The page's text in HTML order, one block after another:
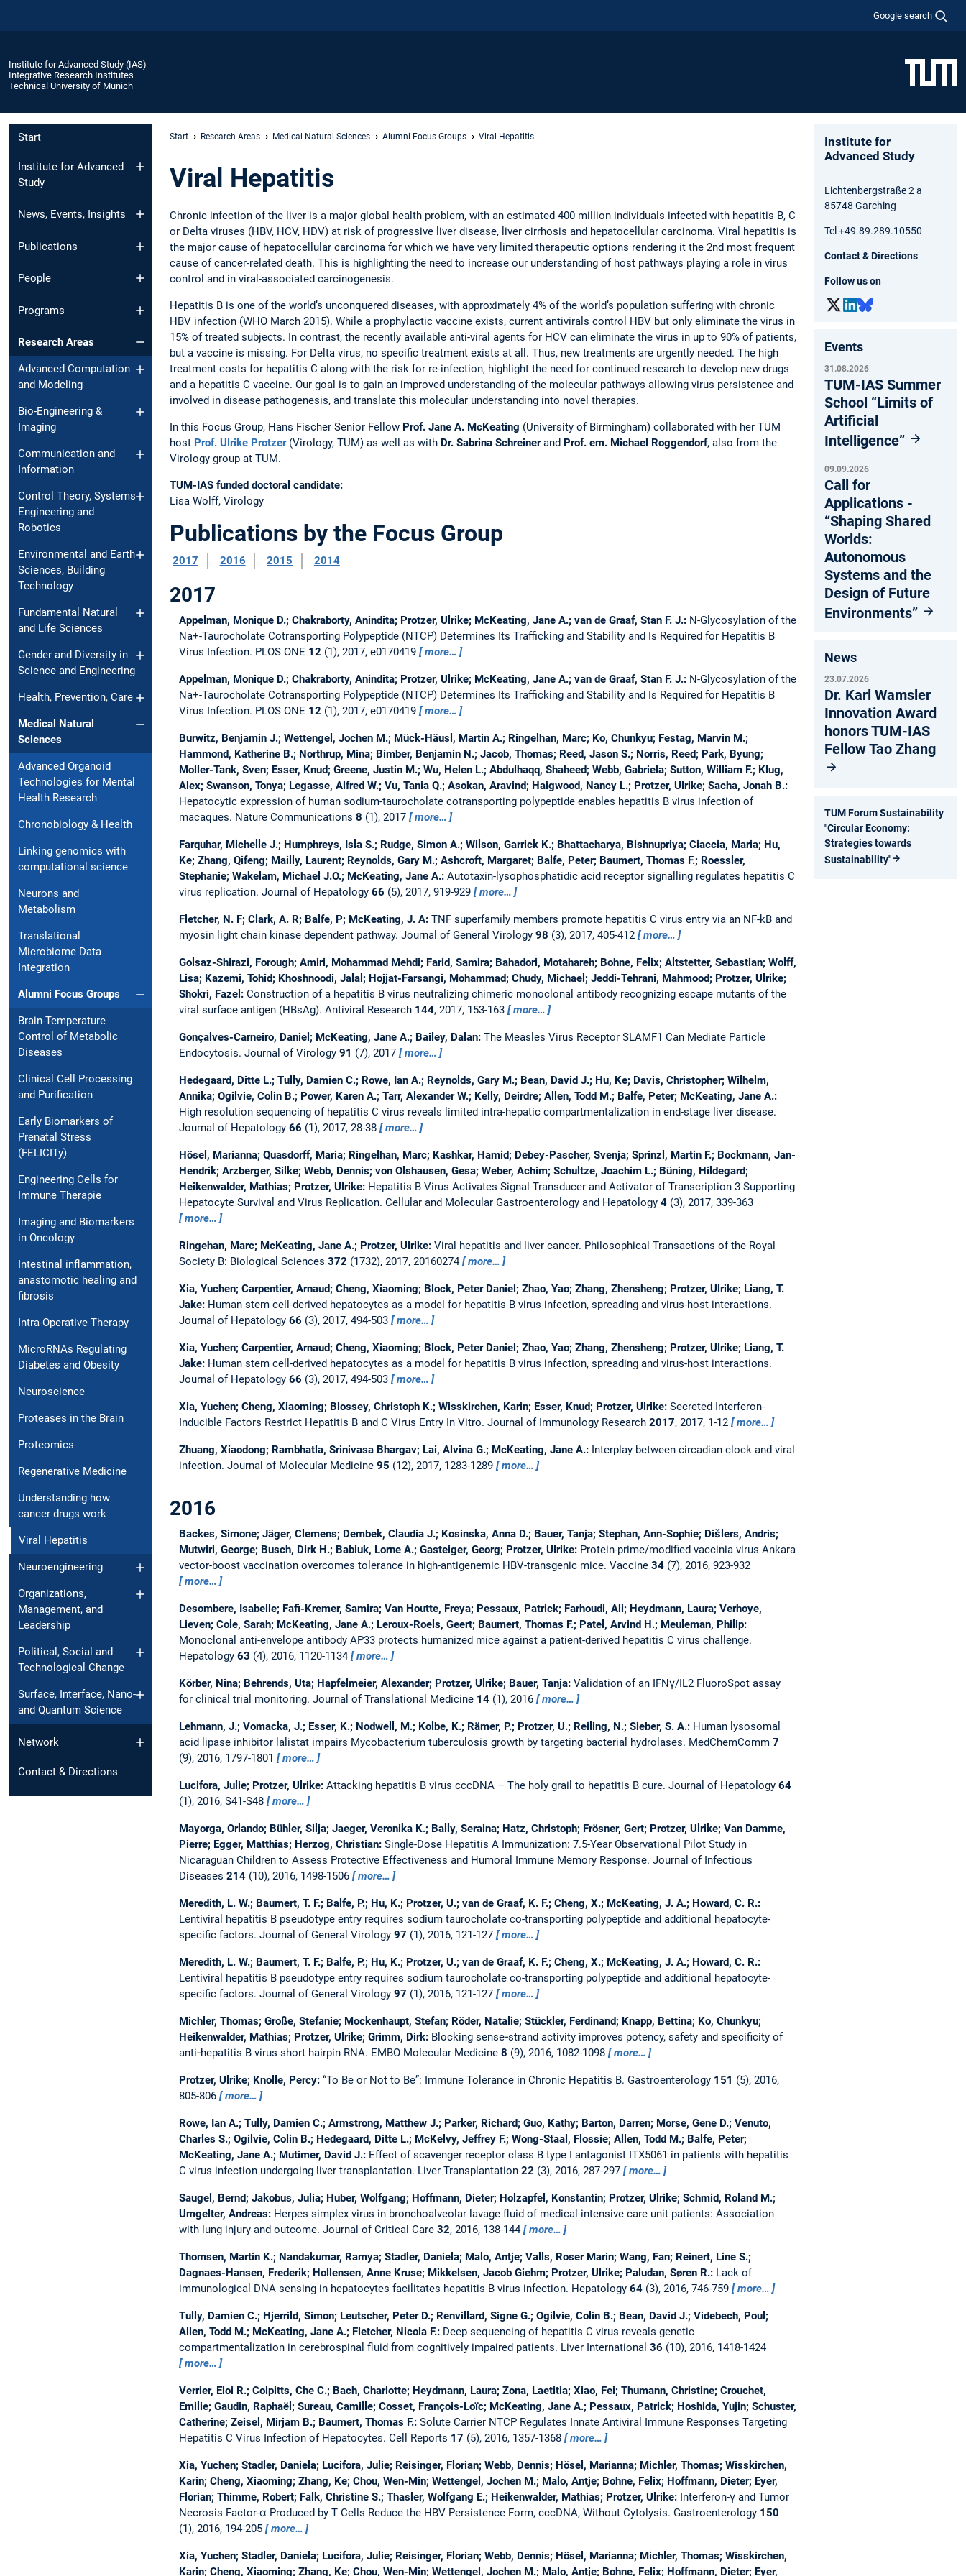
Google search
Institute for Advanced Study (IAS)
Integrative Research Institutes
Technical University of Munich
Start
Institute for Advanced
Study
News, Events, Insights
Publications
People
Programs
Research Areas
Advanced Computation
and Modeling
Bio-Engineering &
Imaging
Communication and
Information
Control Theory, Systems
Engineering and
Robotics
Environmental and Earth
Sciences, Building
Technology
Fundamental Natural
and Life Sciences
Gender and Diversity in
Science and Engineering
Health, Prevention, Care
Medical Natural
Sciences
Advanced Organoid
Technologies for Mental
Health Research
Chronobiology & Health
Linking genomics with
computational science
Neurons and
Metabolism
Translational
Microbiome Data
Integration
Alumni Focus Groups
Brain-Temperature
Control of Metabolic
Diseases
Clinical Cell Processing
and Purification
Early Biomarkers of
Prenatal Stress
(FELICITy)
Engineering Cells for
Immune Therapie
Imaging and Biomarkers
in Oncology
Intestinal inflammation,
anastomotic healing and
fibrosis
Intra-Operative Therapy
MicroRNAs Regulating
Diabetes and Obesity
Neuroscience
Proteases in the Brain
Proteomics
Regenerative Medicine
Understanding how
cancer drugs work
Viral Hepatitis
Neuroengineering
Organizations,
Management, and
Leadership
Political, Social and
Technological Change
Surface, Interface, Nano-
and Quantum Science
Network
Contact & Directions
Start Research Areas Medical Natural Sciences Alumni Focus Groups Viral Hepatitis
Viral Hepatitis
Chronic infection of the liver is a major global health problem, with an estimated 400 million individuals infected with hepatitis B, C
or Delta viruses (HBV, HCV, HDV) at risk of progressive liver disease, liver cirrhosis and hepatocellular carcinoma. Viral hepatitis is
the major cause of hepatocellular carcinoma for which we have very limited therapeutic options rendering it the 2nd most frequent
cause of cancer-related death. This is highlighting the need to increase our understanding of host pathways playing a role in virus
control and in viral-associated carcinogenesis.
Hepatitis B is one of the world’s unconquered diseases, with approximately 4% of the world’s population suffering with chronic
HBV infection (WHO March 2015). While a prophylactic vaccine exists, current antivirals control HBV but only eliminate the virus in
15% of treated subjects. In contrast, the recently available anti-viral agents for HCV can eliminate the virus in up to 90% of patients,
but a vaccine is missing. For Delta virus, no specific treatment exists at all. Thus, new treatments are urgently needed. The high
treatment costs for hepatitis C along with the risk for re-infection, highlight the need for continued research to develop new drugs
and a hepatitis C vaccine. Our goal is to gain an improved understanding of the molecular pathways allowing virus persistence and
involved in disease pathogenesis, and translate this molecular understanding into novel therapies.
In this Focus Group, Hans Fischer Senior Fellow Prof. Jane A. McKeating (University of Birmingham) collaborated with her TUM
host Prof. Ulrike Protzer(Virology, TUM) as well as with Dr. Sabrina Schreinerand Prof. em. Michael Roggendorf, also from the
Virology group at TUM.
TUM-IAS funded doctoral candidate:
Lisa Wolff, Virology
Publications by the Focus Group
2017 2016 2015 2014
2017
Appelman, Monique D.; Chakraborty, Anindita; Protzer, Ulrike; McKeating, Jane A.; van de Graaf, Stan F. J.: N-Glycosylation of the
Na+-Taurocholate Cotransporting Polypeptide (NTCP) Determines Its Trafficking and Stability and Is Required for Hepatitis B
Virus Infection. PLOS ONE 12 (1), 2017, e0170419 more…
Appelman, Monique D.; Chakraborty, Anindita; Protzer, Ulrike; McKeating, Jane A.; van de Graaf, Stan F. J.: N-Glycosylation of the
Na+-Taurocholate Cotransporting Polypeptide (NTCP) Determines Its Trafficking and Stability and Is Required for Hepatitis B
Virus Infection. PLOS ONE 12 (1), 2017, e0170419 more…
Burwitz, Benjamin J.; Wettengel, Jochen M.; Mück-Häusl, Martin A.; Ringelhan, Marc; Ko, Chunkyu; Festag, Marvin M.;
Hammond, Katherine B.; Northrup, Mina; Bimber, Benjamin N.; Jacob, Thomas; Reed, Jason S.; Norris, Reed; Park, Byung;
Moller-Tank, Sven; Esser, Knud; Greene, Justin M.; Wu, Helen L.; Abdulhaqq, Shaheed; Webb, Gabriela; Sutton, William F.; Klug,
Alex; Swanson, Tonya; Legasse, Alfred W.; Vu, Tania Q.; Asokan, Aravind; Haigwood, Nancy L.; Protzer, Ulrike; Sacha, Jonah B.:
Hepatocytic expression of human sodium-taurocholate cotransporting polypeptide enables hepatitis B virus infection of
macaques. Nature Communications 8 (1), 2017 more…
Farquhar, Michelle J.; Humphreys, Isla S.; Rudge, Simon A.; Wilson, Garrick K.; Bhattacharya, Bishnupriya; Ciaccia, Maria; Hu,
Ke; Zhang, Qifeng; Mailly, Laurent; Reynolds, Gary M.; Ashcroft, Margaret; Balfe, Peter; Baumert, Thomas F.; Roessler,
Stephanie; Wakelam, Michael J.O.; McKeating, Jane A.: Autotaxin-lysophosphatidic acid receptor signalling regulates hepatitis C
virus replication. Journal of Hepatology 66 (5), 2017, 919-929 more…
Fletcher, N. F; Clark, A. R; Balfe, P; McKeating, J. A: TNF superfamily members promote hepatitis C virus entry via an NF-kB and
myosin light chain kinase dependent pathway. Journal of General Virology 98 (3), 2017, 405-412 more…
Golsaz-Shirazi, Forough; Amiri, Mohammad Mehdi; Farid, Samira; Bahadori, Motahareh; Bohne, Felix; Altstetter, Sebastian; Wolff,
Lisa; Kazemi, Tohid; Khoshnoodi, Jalal; Hojjat-Farsangi, Mohammad; Chudy, Michael; Jeddi-Tehrani, Mahmood; Protzer, Ulrike;
Shokri, Fazel: Construction of a hepatitis B virus neutralizing chimeric monoclonal antibody recognizing escape mutants of the
viral surface antigen (HBsAg). Antiviral Research 144, 2017, 153-163 more…
Gonçalves-Carneiro, Daniel; McKeating, Jane A.; Bailey, Dalan: The Measles Virus Receptor SLAMF1 Can Mediate Particle
Endocytosis. Journal of Virology 91 (7), 2017 more…
Hedegaard, Ditte L.; Tully, Damien C.; Rowe, Ian A.; Reynolds, Gary M.; Bean, David J.; Hu, Ke; Davis, Christopher; Wilhelm,
Annika; Ogilvie, Colin B.; Power, Karen A.; Tarr, Alexander W.; Kelly, Deirdre; Allen, Todd M.; Balfe, Peter; McKeating, Jane A.:
High resolution sequencing of hepatitis C virus reveals limited intra-hepatic compartmentalization in end-stage liver disease.
Journal of Hepatology 66 (1), 2017, 28-38 more…
Hösel, Marianna; Quasdorff, Maria; Ringelhan, Marc; Kashkar, Hamid; Debey-Pascher, Svenja; Sprinzl, Martin F.; Bockmann, Jan-
Hendrik; Arzberger, Silke; Webb, Dennis; von Olshausen, Gesa; Weber, Achim; Schultze, Joachim L.; Büning, Hildegard;
Heikenwalder, Mathias; Protzer, Ulrike: Hepatitis B Virus Activates Signal Transducer and Activator of Transcription 3 Supporting
Hepatocyte Survival and Virus Replication. Cellular and Molecular Gastroenterology and Hepatology 4(3), 2017, 339-363
more…
Ringehan, Marc; McKeating, Jane A.; Protzer, Ulrike: Viral hepatitis and liver cancer. Philosophical Transactions of the Royal
Society B: Biological Sciences 372 (1732), 2017, 20160274 more…
Xia, Yuchen; Carpentier, Arnaud; Cheng, Xiaoming; Block, Peter Daniel; Zhao, Yao; Zhang, Zhensheng; Protzer, Ulrike; Liang, T.
Jake: Human stem cell-derived hepatocytes as a model for hepatitis B virus infection, spreading and virus-host interactions.
Journal of Hepatology 66 (3), 2017, 494-503 more…
Xia, Yuchen; Carpentier, Arnaud; Cheng, Xiaoming; Block, Peter Daniel; Zhao, Yao; Zhang, Zhensheng; Protzer, Ulrike; Liang, T.
Jake: Human stem cell-derived hepatocytes as a model for hepatitis B virus infection, spreading and virus-host interactions.
Journal of Hepatology 66 (3), 2017, 494-503 more…
Xia, Yuchen; Cheng, Xiaoming; Blossey, Christoph K.; Wisskirchen, Karin; Esser, Knud; Protzer, Ulrike: Secreted Interferon-
Inducible Factors Restrict Hepatitis B and C Virus Entry In Vitro. Journal of Immunology Research 2017, 2017, 1-12 more…
Zhuang, Xiaodong; Rambhatla, Srinivasa Bhargav; Lai, Alvina G.; McKeating, Jane A.: Interplay between circadian clock and viral
infection. Journal of Molecular Medicine 95 (12), 2017, 1283-1289 more…
2016
Backes, Simone; Jäger, Clemens; Dembek, Claudia J.; Kosinska, Anna D.; Bauer, Tanja; Stephan, Ann-Sophie; Dišlers, Andris;
Mutwiri, George; Busch, Dirk H.; Babiuk, Lorne A.; Gasteiger, Georg; Protzer, Ulrike: Protein-prime/modified vaccinia virus Ankara
vector-boost vaccination overcomes tolerance in high-antigenemic HBV-transgenic mice. Vaccine 34(7), 2016, 923-932
more…
Desombere, Isabelle; Fafi-Kremer, Samira; Van Houtte, Freya; Pessaux, Patrick; Farhoudi, Ali; Heydmann, Laura; Verhoye,
Lieven; Cole, Sarah; McKeating, Jane A.; Leroux-Roels, Geert; Baumert, Thomas F.; Patel, Arvind H.; Meuleman, Philip:
Monoclonal anti-envelope antibody AP33 protects humanized mice against a patient-derived hepatitis C virus challenge.
Hepatology 63 (4), 2016, 1120-1134 more…
Körber, Nina; Behrends, Uta; Hapfelmeier, Alexander; Protzer, Ulrike; Bauer, Tanja: Validation of an IFNγ/IL2 FluoroSpot assay
for clinical trial monitoring. Journal of Translational Medicine 14(1), 2016 more…
Lehmann, J.; Vomacka, J.; Esser, K.; Nodwell, M.; Kolbe, K.; Rämer, P.; Protzer, U.; Reiling, N.; Sieber, S. A.: Human lysosomal
acid lipase inhibitor lalistat impairs Mycobacterium tuberculosis growth by targeting bacterial hydrolases. MedChemComm 7
(9), 2016, 1797-1801
more…
Lucifora, Julie; Protzer, Ulrike: Attacking hepatitis B virus cccDNA – The holy grail to hepatitis B cure. Journal of Hepatology 64
(1), 2016, S41-S48
more…
Mayorga, Orlando; Bühler, Silja; Jaeger, Veronika K.; Bally, Seraina; Hatz, Christoph; Frösner, Gert; Protzer, Ulrike; Van Damme,
Pierre; Egger, Matthias; Herzog, Christian: Single-Dose Hepatitis A Immunization: 7.5-Year Observational Pilot Study in
Nicaraguan Children to Assess Protective Effectiveness and Humoral Immune Memory Response. Journal of Infectious
Diseases 214(10), 2016, 1498-1506 more…
Meredith, L. W.; Baumert, T. F.; Balfe, P.; Hu, K.; Protzer, U.; van de Graaf, K. F.; Cheng, X.; McKeating, J. A.; Howard, C. R.:
Lentiviral hepatitis B pseudotype entry requires sodium taurocholate co-transporting polypeptide and additional hepatocyte-
specific factors. Journal of General Virology 97 (1), 2016, 121-127 more…
Meredith, L. W.; Baumert, T. F.; Balfe, P.; Hu, K.; Protzer, U.; van de Graaf, K. F.; Cheng, X.; McKeating, J. A.; Howard, C. R.:
Lentiviral hepatitis B pseudotype entry requires sodium taurocholate co-transporting polypeptide and additional hepatocyte-
specific factors. Journal of General Virology 97 (1), 2016, 121-127 more…
Michler, Thomas; Große, Stefanie; Mockenhaupt, Stefan; Röder, Natalie; Stückler, Ferdinand; Knapp, Bettina; Ko, Chunkyu;
Heikenwalder, Mathias; Protzer, Ulrike; Grimm, Dirk: Blocking sense‐strand activity improves potency, safety and specificity of
anti‐hepatitis B virus short hairpin RNA. EMBO Molecular Medicine 8 (9), 2016, 1082-1098 more…
Protzer, Ulrike; Knolle, Percy: “To Be or Not to Be”: Immune Tolerance in Chronic Hepatitis B. Gastroenterology 151 (5), 2016,
805-806
more…
Rowe, Ian A.; Tully, Damien C.; Armstrong, Matthew J.; Parker, Richard; Guo, Kathy; Barton, Darren; Morse, Gene D.; Venuto,
Charles S.; Ogilvie, Colin B.; Hedegaard, Ditte L.; McKelvy, Jeffrey F.; Wong-Staal, Flossie; Allen, Todd M.; Balfe, Peter;
McKeating, Jane A.; Mutimer, David J.: Effect of scavenger receptor class B type I antagonist ITX5061 in patients with hepatitis
C virus infection undergoing liver transplantation. Liver Transplantation 22 (3), 2016, 287-297 more…
Saugel, Bernd; Jakobus, Julia; Huber, Wolfgang; Hoffmann, Dieter; Holzapfel, Konstantin; Protzer, Ulrike; Schmid, Roland M.;
Umgelter, Andreas: Herpes simplex virus in bronchoalveolar lavage fluid of medical intensive care unit patients: Association
with lung injury and outcome. Journal of Critical Care 32, 2016, 138-144 more…
Thomsen, Martin K.; Nandakumar, Ramya; Stadler, Daniela; Malo, Antje; Valls, Roser Marin; Wang, Fan; Reinert, Line S.;
Dagnaes-Hansen, Frederik; Hollensen, Anne Kruse; Mikkelsen, Jacob Giehm; Protzer, Ulrike; Paludan, Søren R.: Lack of
immunological DNA sensing in hepatocytes facilitates hepatitis B virus infection. Hepatology 64(3), 2016, 746-759 more…
Tully, Damien C.; Hjerrild, Simon; Leutscher, Peter D.; Renvillard, Signe G.; Ogilvie, Colin B.; Bean, David J.; Videbech, Poul;
Allen, Todd M.; McKeating, Jane A.; Fletcher, Nicola F.: Deep sequencing of hepatitis C virus reveals genetic
compartmentalization in cerebrospinal fluid from cognitively impaired patients. Liver International 36 (10), 2016, 1418-1424
more…
Verrier, Eloi R.; Colpitts, Che C.; Bach, Charlotte; Heydmann, Laura; Zona, Laetitia; Xiao, Fei; Thumann, Christine; Crouchet,
Emilie; Gaudin, Raphaël; Sureau, Camille; Cosset, François-Loïc; McKeating, Jane A.; Pessaux, Patrick; Hoshida, Yujin; Schuster,
Catherine; Zeisel, Mirjam B.; Baumert, Thomas F.: Solute Carrier NTCP Regulates Innate Antiviral Immune Responses Targeting
Hepatitis C Virus Infection of Hepatocytes. Cell Reports 17 (5), 2016, 1357-1368 more…
Xia, Yuchen; Stadler, Daniela; Lucifora, Julie; Reisinger, Florian; Webb, Dennis; Hösel, Marianna; Michler, Thomas; Wisskirchen,
Karin; Cheng, Xiaoming; Zhang, Ke; Chou, Wen-Min; Wettengel, Jochen M.; Malo, Antje; Bohne, Felix; Hoffmann, Dieter; Eyer,
Florian; Thimme, Robert; Falk, Christine S.; Thasler, Wolfgang E.; Heikenwalder, Mathias; Protzer, Ulrike: Interferon-γ and Tumor
Necrosis Factor-α Produced by T Cells Reduce the HBV Persistence Form, cccDNA, Without Cytolysis. Gastroenterology 150
(1), 2016, 194-205
more…
Xia, Yuchen; Stadler, Daniela; Lucifora, Julie; Reisinger, Florian; Webb, Dennis; Hösel, Marianna; Michler, Thomas; Wisskirchen,
Karin; Cheng, Xiaoming; Zhang, Ke; Chou, Wen-Min; Wettengel, Jochen M.; Malo, Antje; Bohne, Felix; Hoffmann, Dieter; Eyer,
Institute for
Advanced Study
Lichtenbergstraße 2 a
85748 Garching
Tel +49.89.289.10550
Contact & Directions
Follow us on
Events
31.08.2026
TUM-IAS Summer
School “Limits of
Artificial
Intelligence”
09.09.2026
Call for
Applications -
“Shaping Shared
Worlds:
Autonomous
Systems and the
Design of Future
Environments”
News
23.07.2026
Dr. Karl Wamsler
Innovation Award
honors TUM-IAS
Fellow Tao Zhang
TUM Forum Sustainability
"Circular Economy:
Strategies towards
Sustainability"